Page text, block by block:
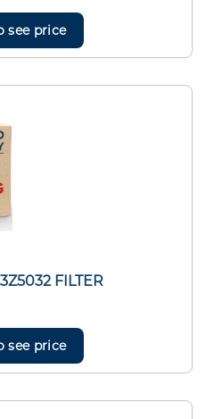
see price
FILTER
see price